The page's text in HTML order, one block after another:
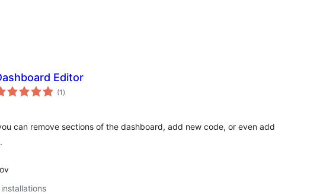
Editor
(1 total
ratings
)
can remove sections of the dashboard, add new code, or even add